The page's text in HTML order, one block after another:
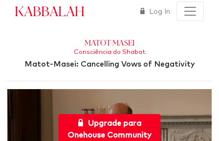
Kabbalah Log In
Matot-Masei
Consciência do Shabat
Matot-Masei: Cancelling Vows of Negativity
Upgrade para
Onehouse Community